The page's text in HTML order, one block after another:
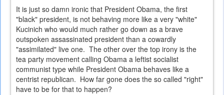
It is just so damn ironic that President Obama, the first
"black" president, is not behaving more like a very "white"
Kucinich who would much rather go down as a brave
outspoken assassinated president than a cowardly
"assimilated" live one. The other over the top irony is the
tea party movement calling Obama a leftist socialist
communist type while President Obama behaves like a
centrist republican. How far gone does the so called "right"
have to be for that to happen?